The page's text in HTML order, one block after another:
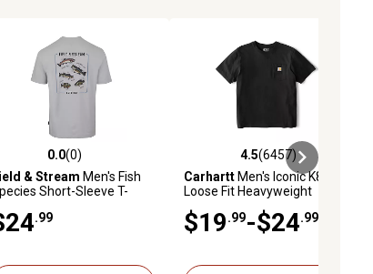
out of 5 stars with 0 reviews
0.0(0)
& Stream Men's Fish
Short-Sleeve T-
.99
4.5 out of 5 stars with 6457
4.5(6457)
CarharttMen's Iconic K87
Loose Fit Heavyweight
$19 .99-$24 .99